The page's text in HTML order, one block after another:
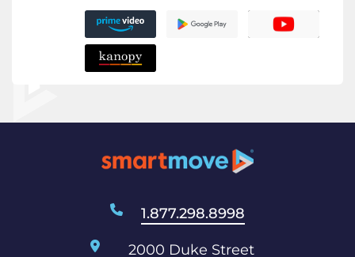
1.877.298.8998
2000 Duke Street